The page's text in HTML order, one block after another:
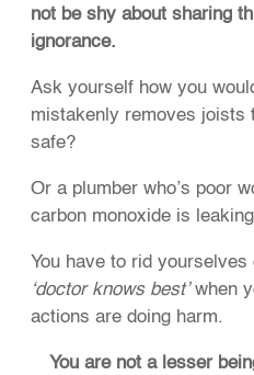
not be shy about sharing
ignorance.
Ask yourself how you
mistakenly removes joists
safe?
Or a plumber who’s poor
carbon monoxide is
You have to rid
‘doctor knows best’when
actions are doing harm.
You are not a lesser